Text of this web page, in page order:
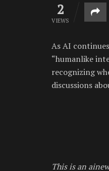
2
VIEWS
As AI
“humanlike
recognizing
discussions
This is an